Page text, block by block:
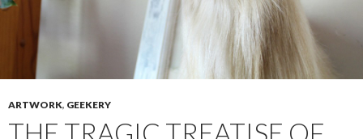
ARTWORK, GEEKERY
THE TRAGIC TREATISE OF